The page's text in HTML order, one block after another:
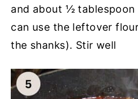
and about ½ tablespoon
can use the leftover
the shanks). Stir well